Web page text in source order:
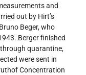
and
out by Hirt’s
Beger, who
Berger finished
quarantine,
were sent in
Concentration